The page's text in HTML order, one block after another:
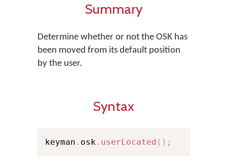
Summary
Determine whether or not the OSK has
been moved from its default position
by the user.
Syntax
keyman . osk . userLocated ( ) ;